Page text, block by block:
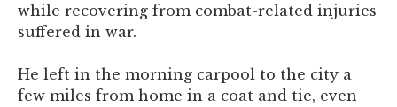
while recovering from combat-related injuries
suffered in war.
He left in the morning carpool to the city a
few miles from home in a coat and tie, even